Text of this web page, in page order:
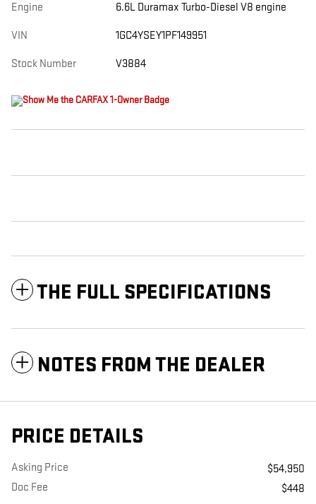
Engine 6.6L Duramax Turbo-Diesel V8 engine
VIN 1GC4YSEY1PF149951
Stock Number V3884
THE FULL SPECIFICATIONS
NOTES FROM THE DEALER
PRICE DETAILS
Asking Price
$54,950
Doc Fee
$448